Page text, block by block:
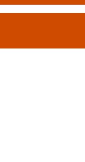
System